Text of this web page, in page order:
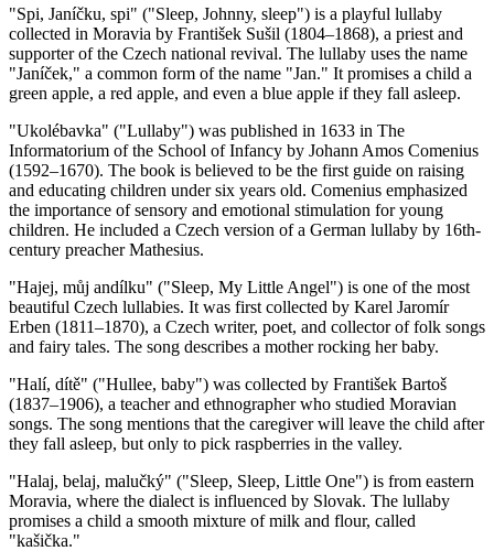
"Spi, Janíčku, spi" ("Sleep, Johnny, sleep") is a playful lullaby
collected in Moravia by František Sušil (1804–1868), a priest and
supporter of the Czech national revival. The lullaby uses the name
"Janíček," a common form of the name "Jan." It promises a child a
green apple, a red apple, and even a blue apple if they fall asleep.
"Ukolébavka" ("Lullaby") was published in 1633 in The
Informatorium of the School of Infancy by Johann Amos Comenius
(1592–1670). The book is believed to be the first guide on raising
and educating children under six years old. Comenius emphasized
the importance of sensory and emotional stimulation for young
children. He included a Czech version of a German lullaby by 16th-
century preacher Mathesius.
"Hajej, můj andílku" ("Sleep, My Little Angel") is one of the most
beautiful Czech lullabies. It was first collected by Karel Jaromír
Erben (1811–1870), a Czech writer, poet, and collector of folk songs
and fairy tales. The song describes a mother rocking her baby.
"Halí, dítě" ("Hullee, baby") was collected by František Bartoš
(1837–1906), a teacher and ethnographer who studied Moravian
songs. The song mentions that the caregiver will leave the child after
they fall asleep, but only to pick raspberries in the valley.
"Halaj, belaj, malučký" ("Sleep, Sleep, Little One") is from eastern
Moravia, where the dialect is influenced by Slovak. The lullaby
promises a child a smooth mixture of milk and flour, called
"kašička."